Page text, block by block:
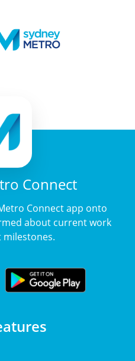
Connect
Connect app onto
about current work